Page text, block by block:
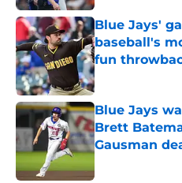
Blue Jays'
baseball's
fun
Published by on
Blue Jays
Brett
Gausman